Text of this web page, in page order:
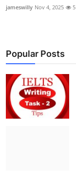
jameswilly Nov 4, 2025 5
Popular Posts